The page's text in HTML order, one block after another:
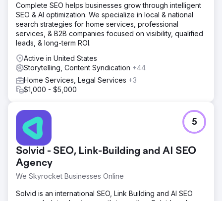
Complete SEO helps businesses grow through intelligent
SEO & AI optimization. We specialize in local & national
search strategies for home services, professional
services, & B2B companies focused on visibility, qualified
leads, & long-term ROI.
Active in United States
Storytelling, Content Syndication +44
Home Services, Legal Services +3
$1,000 - $5,000
Solvid - SEO, Link-Building and AI SEO
Agency
We Skyrocket Businesses Online
5
Solvid is an international SEO, Link Building and AI SEO